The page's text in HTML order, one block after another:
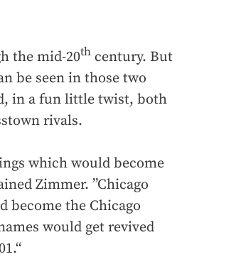
the mid-20th century. But
be seen in those two
in a fun little twist, both
rivals.
which would become
Zimmer. ”Chicago
become the Chicago
would get revived